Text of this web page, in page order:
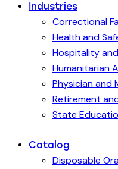
Industries
Correctional
Health and
Hospitality
Humanitarian
Physician and
Retirement
State
Catalog
Disposable